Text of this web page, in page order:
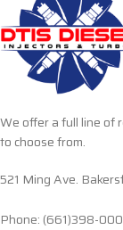
We offer a full line of
to choose from.
521 Ming Ave.
Phone: (661)398-